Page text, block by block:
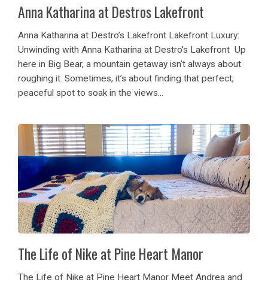
Anna Katharina at Destros Lakefront
Anna Katharina at Destro’s Lakefront Lakefront Luxury:
Unwinding with Anna Katharina at Destro’s Lakefront Up
here in Big Bear, a mountain getaway isn’t always about
roughing it. Sometimes, it’s about finding that perfect,
peaceful spot to soak in the views...
The Life of Nike at Pine Heart Manor
The Life of Nike at Pine Heart Manor Meet Andrea and